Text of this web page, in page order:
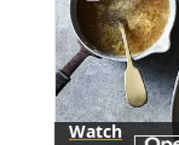
Watch